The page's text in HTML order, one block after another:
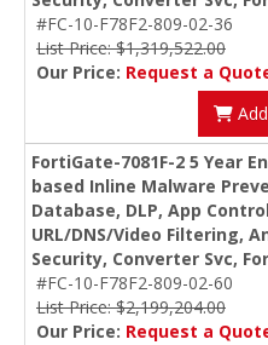
#FC-10-F78F2-809-02-36
List Price: $1,319,522.00
Our Price: Request a
FortiGate-7081F-2 5 Year
based Inline Malware
Database, DLP, App
URL/DNS/Video Filtering,
Security, Converter Svc,
#FC-10-F78F2-809-02-60
List Price: $2,199,204.00
Our Price: Request a